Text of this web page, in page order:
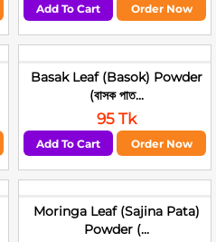
Add To Cart Order Now
Basak Leaf (Basok) Powder
(বাসক পাত...
95 Tk
Add To Cart Order Now
Moringa Leaf (Sajina Pata)
Powder (...